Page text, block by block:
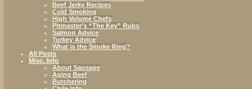
Beef Jerky Recipes
Cold Smoking
High Volume Chefs
Pitmaster’s “The Key” Rubs
Salmon Advice
Turkey Advice
What is the Smoke Ring?
All Posts
Misc. Info
About Sausage
Aging Beef
Butchering